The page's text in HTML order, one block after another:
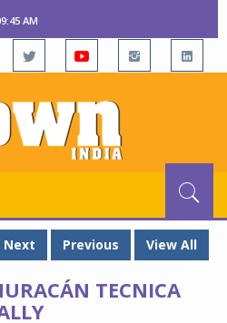
AM
Next
Previous View All
TECNICA